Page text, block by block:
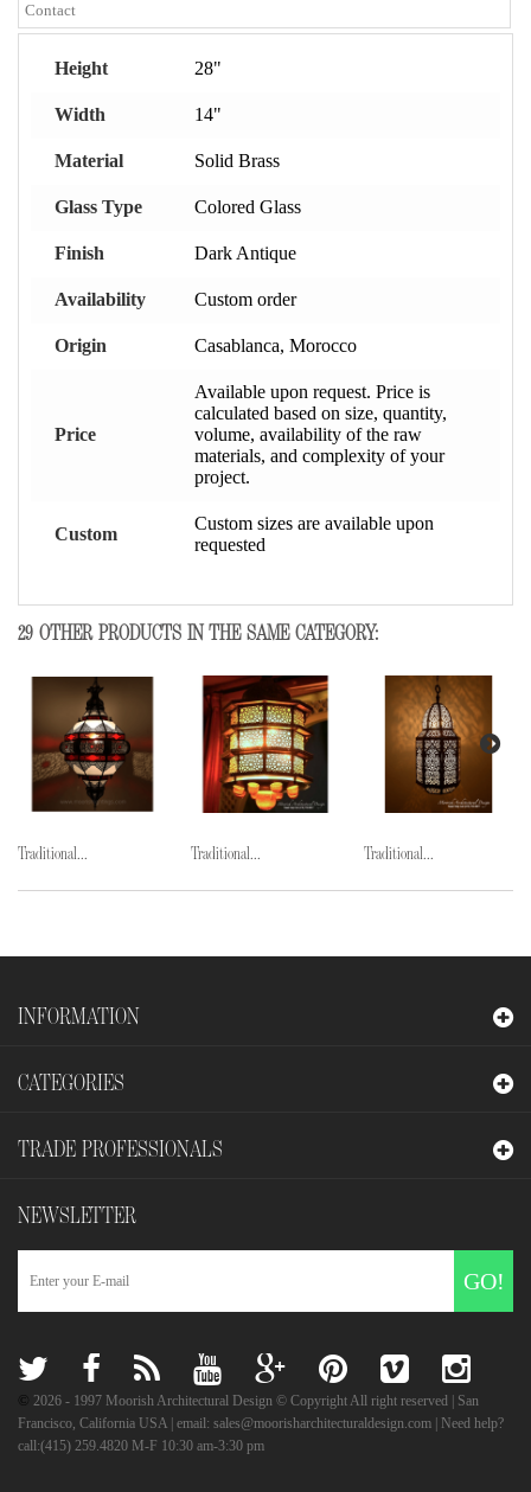
Contact
Height 28"
Width 14"
Material Solid Brass
Glass Type Colored Glass
Finish Dark Antique
Availability Custom order
Origin Casablanca, Morocco
Price
Available upon request. Price is
calculated based on size, quantity,
volume, availability of the raw
materials, and complexity of your
project.
Custom
Custom sizes are available upon
requested
29 OTHER PRODUCTS IN THE SAME CATEGORY:
Traditional... Traditional... Traditional...
INFORMATION
2026 - 1997 Moorish Architectural Design © Copyright All right reserved | San
Francisco, California USA | email: sales@moorisharchitecturaldesign.com | Need help?
call:(415) 259.4820 M-F 10:30 am-3:30 pm
CATEGORIES
TRADE PROFESSIONALS
NEWSLETTER
GO!